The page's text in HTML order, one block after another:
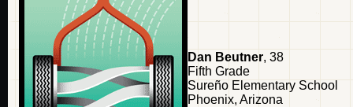
Dan Beutner, 38
Fifth Grade
Sureño Elementary School
Phoenix, Arizona